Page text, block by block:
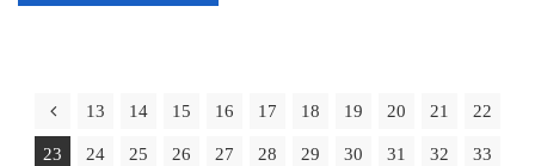
13 14 15 16 17 18 19 20 21 22
23 24 25 26 27 28 29 30 31 32 33